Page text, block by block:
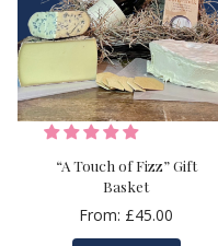
“A Touch of Fizz” Gift
Basket
From: £45.00